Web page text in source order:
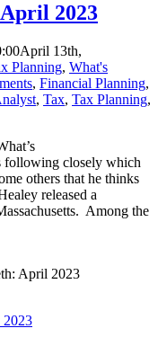
2023
April 13th,
Planning, What's
, Financial Planning,
, Tax, Tax Planning,
following closely which
others that he thinks
released a
Among the
April 2023
2023